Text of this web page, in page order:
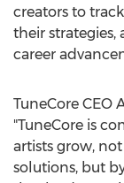
creators to
their
career
TuneCore CEO
"TuneCore is
artists grow,
solutions, but